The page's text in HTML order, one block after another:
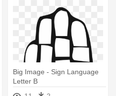
Big Image - Sign Language
Letter B